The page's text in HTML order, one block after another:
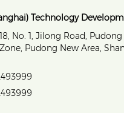
Technology
No. 1, Jilong Road,
Pudong New Area,